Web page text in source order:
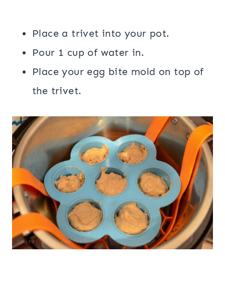
Place a trivet into your pot.
Pour 1 cup of water in.
Place your egg bite mold on top of
the trivet.